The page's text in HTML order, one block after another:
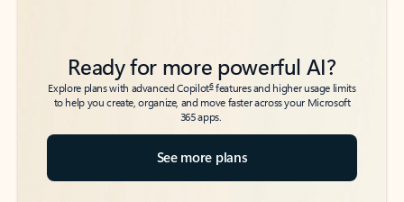
Ready for more powerful AI?
Explore plans with advanced Copilot6features and higher usage limits
to help you create, organize, and move faster across your Microsoft
365 apps.
See more plans